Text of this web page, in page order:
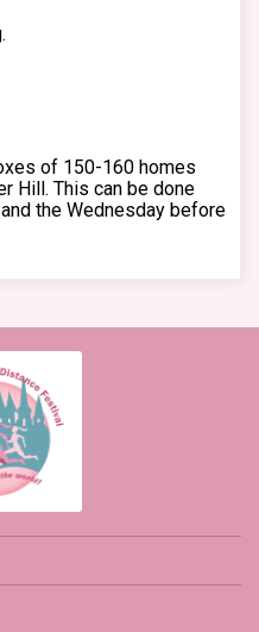
of 150-160 homes
Hill. This can be done
the Wednesday before